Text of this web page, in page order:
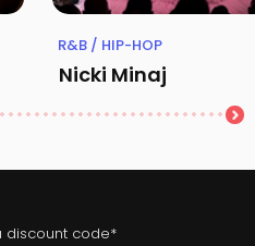
R&B / HIP-HOP
Nicki Minaj
discount code*